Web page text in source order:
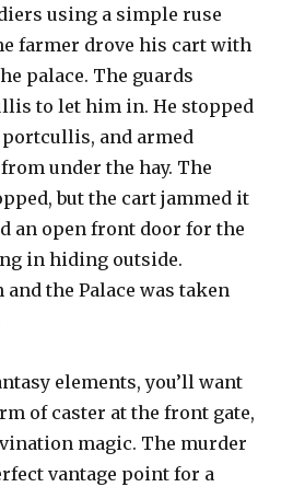
using a simple ruse
farmer drove his cart with
palace. The guards
to let him in. He stopped
and armed
under the hay. The
but the cart jammed it
an open front door for the
in hiding outside.
the Palace was taken
elements, you’ll want
of caster at the front gate,
magic. The murder
vantage point for a